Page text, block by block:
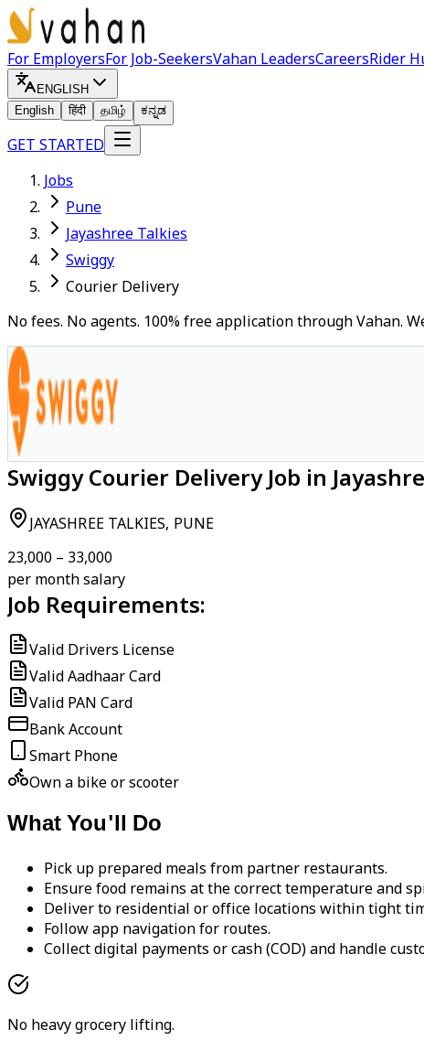
For EmployersFor Job-SeekersVahan LeadersCareersRider
ENGLISH
English
हिंदी தமிழ் ಕನ್ನಡ
GET STARTED
Jobs
Pune
Jayashree Talkies
Swiggy
Courier Delivery
No fees. No agents. 100% free application through Vahan.
Swiggy Courier Delivery Job in
JAYASHREE TALKIES, PUNE
₹23,000 – ₹33,000
per month salary
Job Requirements:
Valid Drivers License
Valid Aadhaar Card
Valid PAN Card
Bank Account
Smart Phone
Own a bike or scooter
What You'll Do
Pick up prepared meals from partner restaurants.
Ensure food remains at the correct temperature and
Deliver to residential or office locations within tight
Follow app navigation for routes.
Collect digital payments or cash (COD) and handle
No heavy grocery lifting.